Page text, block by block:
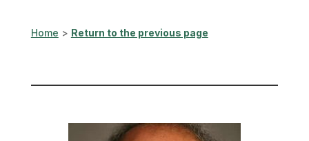
Home > Return to the previous page